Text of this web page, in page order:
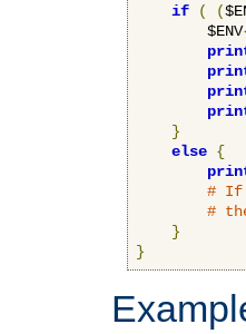
if ( (
        $ENV
}
else {
# If
#
}
}